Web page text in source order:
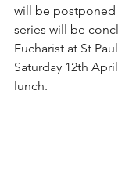
will be postponed
series will be
Eucharist at St
Saturday 12th
lunch.